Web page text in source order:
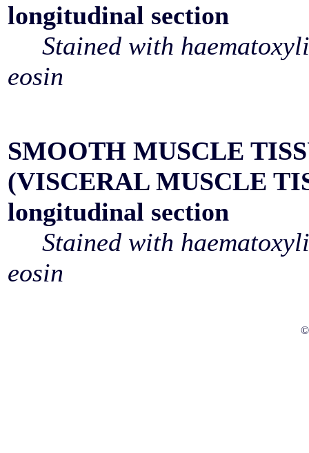
longitudinal section
Stained with
eosin
SMOOTH MUSCLE
(VISCERAL MUSCLE
longitudinal section
Stained with
eosin
©